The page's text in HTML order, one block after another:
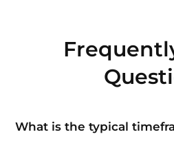
What is the typical